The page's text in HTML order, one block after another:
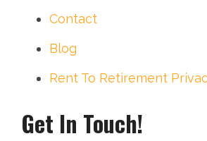
Contact
Blog
Rent To Retirement
Get In Touch!